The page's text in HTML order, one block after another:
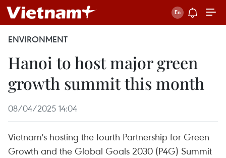
ENVIRONMENT
Hanoi to host major green
growth summit this month
08/04/2025 14:04
Vietnam's hosting the fourth Partnership for Green
Growth and the Global Goals 2030 (P4G) Summit